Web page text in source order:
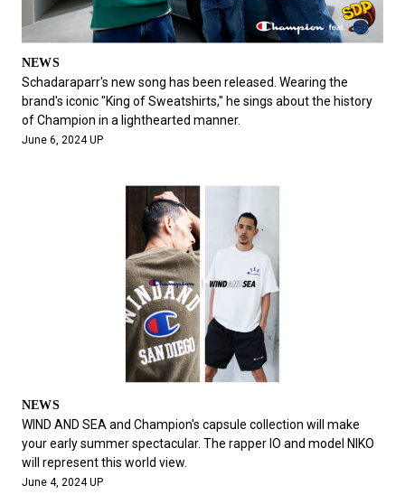
NEWS
Schadaraparr's new song has been released. Wearing the
brand's iconic "King of Sweatshirts," he sings about the history
of Champion in a lighthearted manner.
June 6, 2024 UP
NEWS
WIND AND SEA and Champion's capsule collection will make
your early summer spectacular. The rapper IO and model NIKO
will represent this world view.
June 4, 2024 UP